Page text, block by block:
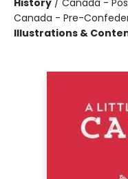
History / Canada -
Canada - Pre-
Illustrations &